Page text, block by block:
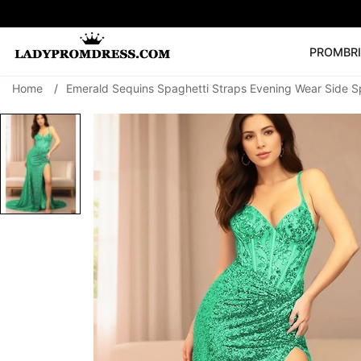
PROM
SEARCH
🔥 V Neck Prom
Prom Dress
Home / Emerald Sequins Spaghetti Straps Evening Wear Side